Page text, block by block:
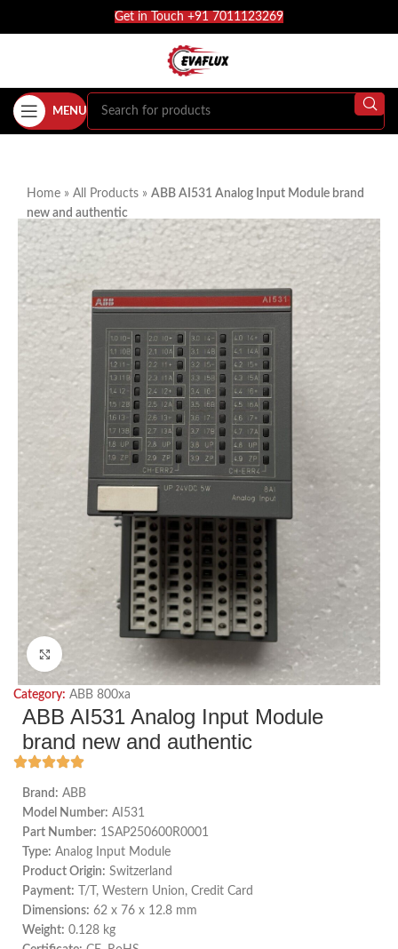
Get in Touch +91 7011123269
MENU
Home » All Products » ABB AI531 Analog Input Module brand
new and authentic
Category: ABB 800xa
ABB AI531 Analog Input Module
brand new and authentic
Brand: ABB
Model Number: AI531
Part Number: 1SAP250600R0001
Type: Analog Input Module
Product Origin: Switzerland
Payment: T/T, Western Union, Credit Card
Dimensions: 62 x 76 x 12.8 mm
Weight: 0.128 kg